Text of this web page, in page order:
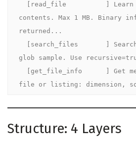
contents. Max 1 MB. Binary
returned...
glob sample. Use
file or listing: dimension,
Structure: 4 Layers